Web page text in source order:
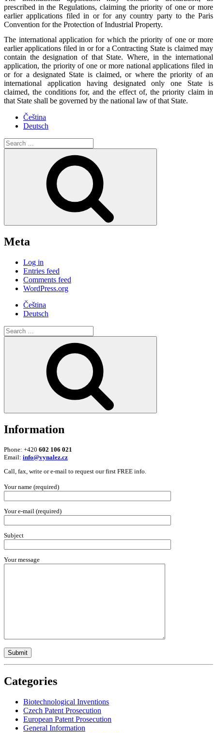
prescribed in the Regulations, claiming the priority of one or more
earlier applications filed in or for any country party to the Paris
Convention for the Protection of Industrial Property.
The international application for which the priority of one or more
earlier applications filed in or for a Contracting State is claimed may
contain the designation of that State. Where, in the international
application, the priority of one or more national applications filed in
or for a designated State is claimed, or where the priority of an
international application having designated only one State is
claimed, the conditions for, and the effect of, the priority claim in
that State shall be governed by the national law of that State.
Čeština
Deutsch
Search
for:
Meta
Log in
Entries feed
Comments feed
WordPress.org
Čeština
Deutsch
Search
for:
Information
Phone: +420 602 106 021
Email: info@vynalez.cz
Call, fax, write or e-mail to request our first FREE info.
Your name (required)
Your e-mail (required)
Subject
Your message
Categories
Biotechnological Inventions
Czech Patent Prosecution
European Patent Prosecution
General Information